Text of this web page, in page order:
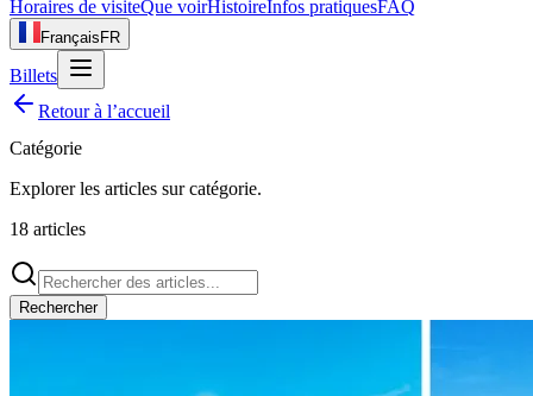
Horaires de visiteQue voirHistoireInfos pratiquesFAQ
Français FR
Billets
Retour à l’accueil
Catégorie
Explorer les articles sur catégorie.
18 articles
Rechercher